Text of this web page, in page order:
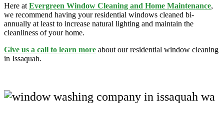
Here at Evergreen Window Cleaning and Home Maintenance,
we recommend having your residential windows cleaned bi-
annually at least to increase natural lighting and maintain the
cleanliness of your home.
Give us a call to learn more about our residential window cleaning
in Issaquah.